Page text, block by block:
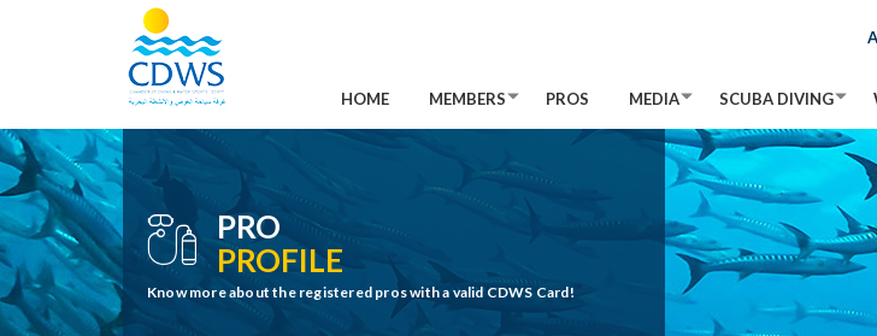
HOME MEMBERS PROS MEDIA SCUBA DIVING
PRO
PROFILE
Know more about the registered pros with a valid CDWS Card!